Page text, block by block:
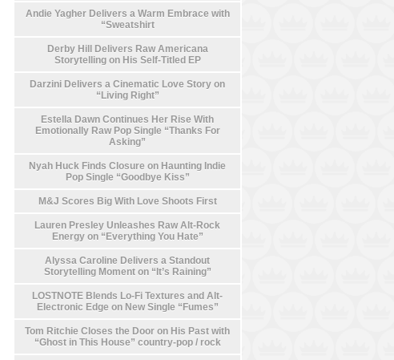
Andie Yagher Delivers a Warm Embrace with
“Sweatshirt
Derby Hill Delivers Raw Americana
Storytelling on His Self-Titled EP
Darzini Delivers a Cinematic Love Story on
“Living Right”
Estella Dawn Continues Her Rise With
Emotionally Raw Pop Single “Thanks For
Asking”
Nyah Huck Finds Closure on Haunting Indie
Pop Single “Goodbye Kiss”
M&J Scores Big With Love Shoots First
Lauren Presley Unleashes Raw Alt-Rock
Energy on “Everything You Hate”
Alyssa Caroline Delivers a Standout
Storytelling Moment on “It’s Raining”
LOSTNOTE Blends Lo-Fi Textures and Alt-
Electronic Edge on New Single “Fumes”
Tom Ritchie Closes the Door on His Past with
“Ghost in This House” country-pop / rock